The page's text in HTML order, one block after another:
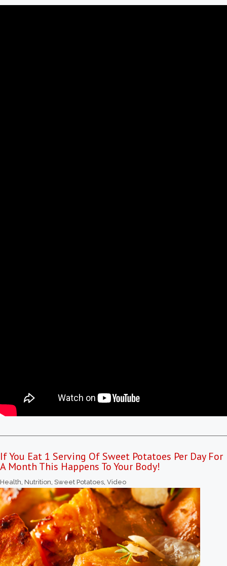
If You Eat 1 Serving Of Sweet Potatoes Per Day For
A Month This Happens To Your Body!
Health Nutrition Sweet Potatoes Video